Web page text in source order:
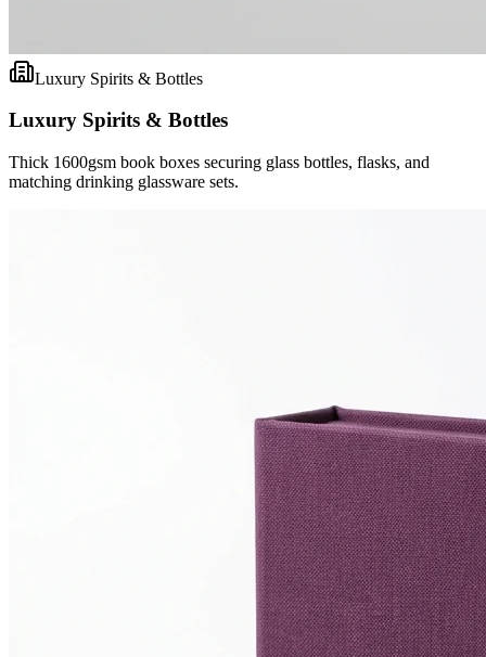
Luxury Spirits & Bottles
Luxury Spirits & Bottles
Thick 1600gsm book boxes securing glass bottles, flasks, and
matching drinking glassware sets.